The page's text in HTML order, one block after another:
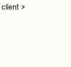
client >